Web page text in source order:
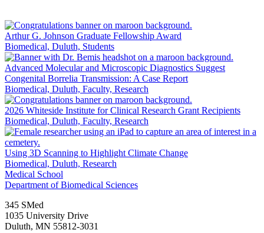
LinkedIn
Arthur G. Johnson Graduate Fellowship Award
Biomedical, Duluth, Students
Advanced Molecular and Microscopic Diagnostics Suggest
Congenital Borrelia Transmission: A Case Report
Biomedical, Duluth, Faculty, Research
2026 Whiteside Institute for Clinical Research Grant Recipients
Biomedical, Duluth, Faculty, Research
Using 3D Scanning to Highlight Climate Change
Biomedical, Duluth, Research
Medical School
Department of Biomedical Sciences
345 SMed
1035 University Drive
Duluth, MN 55812-3031